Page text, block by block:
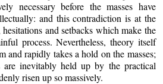
necessary before the masses have
and this contradiction is at the
and setbacks which make the
process. Nevertheless, theory itself
and rapidly takes a hold on the masses;
are inevitably held up by the practical
risen up so massively.